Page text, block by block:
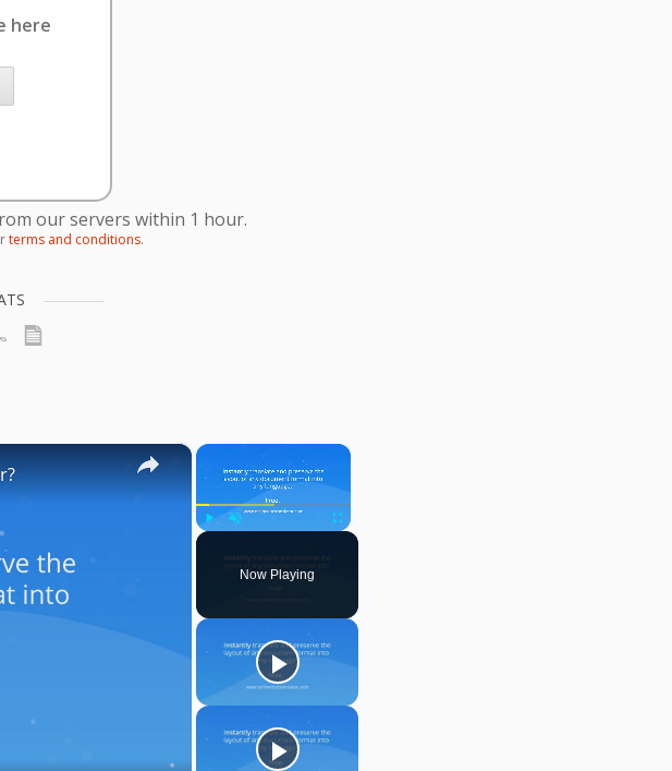
here
our servers within 1 hour.
terms and conditions.
×
Fullscreen
Now Playing
×